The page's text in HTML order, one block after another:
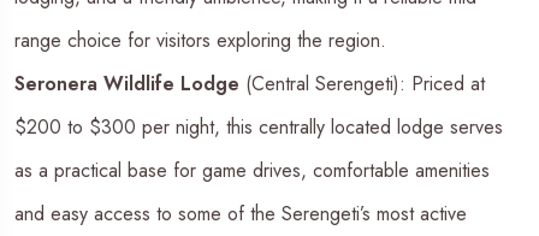
range choice for visitors exploring the region.
Seronera Wildlife Lodge (Central Serengeti): Priced at
$200 to $300 per night, this centrally located lodge serves
as a practical base for game drives, comfortable amenities
and easy access to some of the Serengeti’s most active